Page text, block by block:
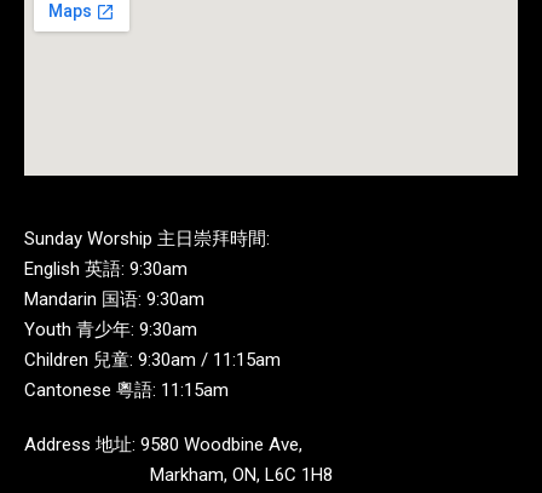
Sunday Worship 主日崇拜時間:
English 英語: 9:30am
Mandarin 国语: 9:30am
Youth 青少年: 9:30am
Children 兒童: 9:30am / 11:15am
Cantonese 粵語: 11:15am
Address 地址: 9580 Woodbine Ave,
Markham, ON, L6C 1H8